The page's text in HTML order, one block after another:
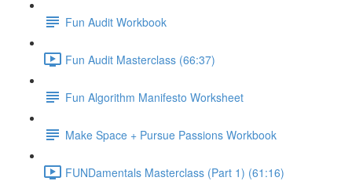
Fun Audit Workbook
Fun Audit Masterclass (66:37)
Fun Algorithm Manifesto Worksheet
Make Space + Pursue Passions Workbook
FUNDamentals Masterclass (Part 1) (61:16)